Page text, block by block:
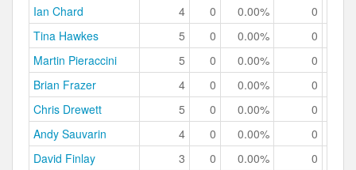
Ian Chard
4 0 0.00% 0
Tina Hawkes
5 0 0.00% 0
Martin Pieraccini
5 0 0.00% 0
Brian Frazer
4 0 0.00% 0
Chris Drewett
5 0 0.00% 0
Andy Sauvarin
4 0 0.00% 0
David Finlay
3 0 0.00% 0